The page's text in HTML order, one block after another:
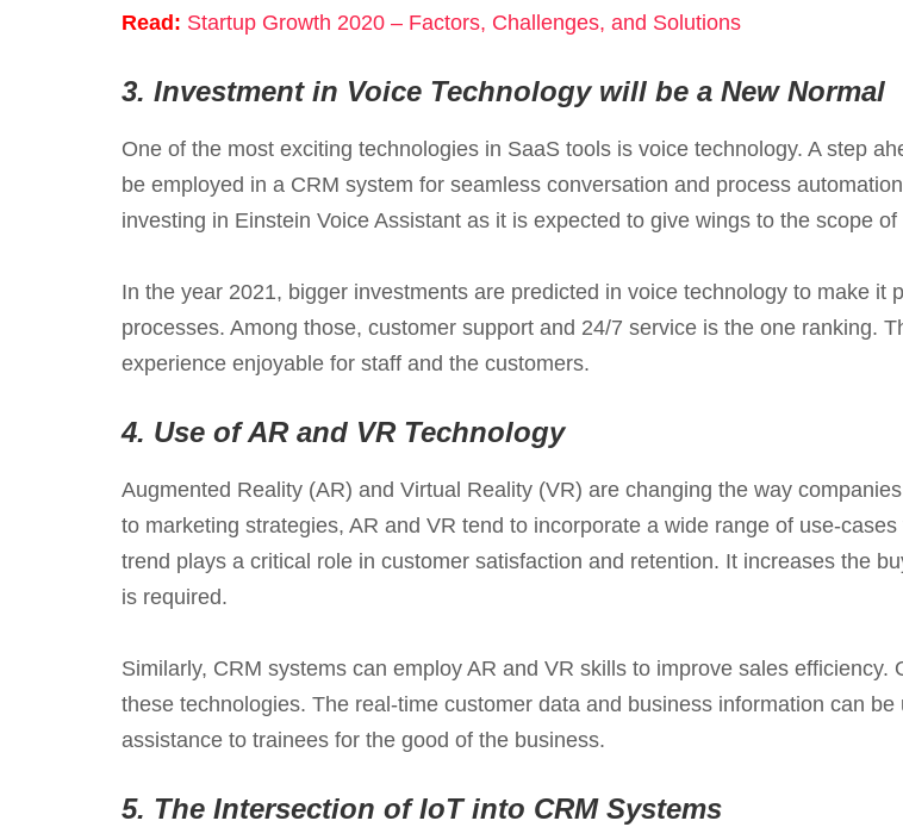
Read: Startup Growth 2020 – Factors, Challenges, and Solutions
3. Investment in Voice Technology will be a New Normal
One of the most exciting technologies in SaaS tools is voice technology. A step
be employed in a CRM system for seamless conversation and process
investing in Einstein Voice Assistant as it is expected to give wings to the scope
In the year 2021, bigger investments are predicted in voice technology to make
processes. Among those, customer support and 24/7 service is the one ranking.
experience enjoyable for staff and the customers.
4. Use of AR and VR Technology
Augmented Reality (AR) and Virtual Reality (VR) are changing the way
to marketing strategies, AR and VR tend to incorporate a wide range of use-
trend plays a critical role in customer satisfaction and retention. It increases the
is required.
Similarly, CRM systems can employ AR and VR skills to improve sales
these technologies. The real-time customer data and business information can
assistance to trainees for the good of the business.
5. The Intersection of IoT into CRM Systems